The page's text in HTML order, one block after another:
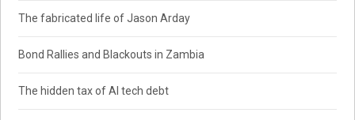
The fabricated life of Jason Arday
Bond Rallies and Blackouts in Zambia
The hidden tax of AI tech debt